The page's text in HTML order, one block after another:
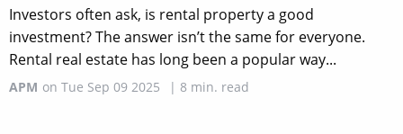
Investors often ask, is rental property a good
investment? The answer isn’t the same for everyone.
Rental real estate has long been a popular way...
APM on Tue Sep 09 2025 | 8 min. read